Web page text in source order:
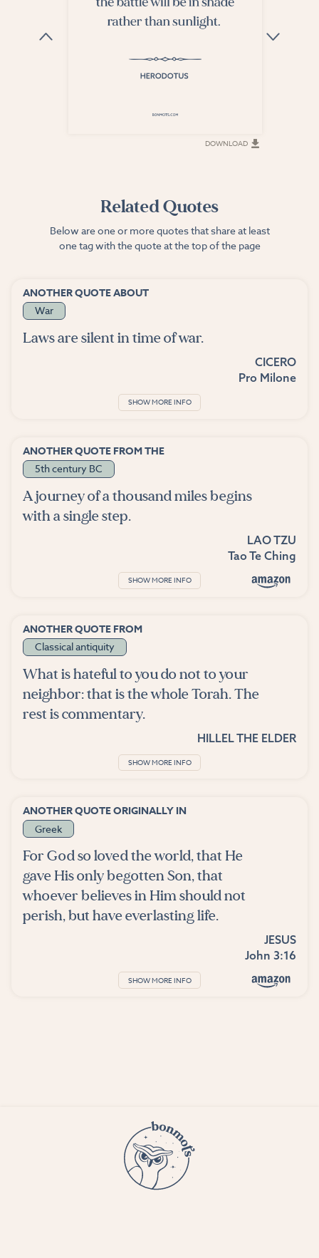
DOWNLOAD
Related Quotes
Below are one or more quotes that share at least
one tag with the quote at the top of the page
ANOTHER QUOTE ABOUT
War
Laws are silent in time of war.
CICERO
Pro Milone
SHOW MORE INFO
ANOTHER QUOTE FROM THE
5th century BC
A journey of a thousand miles begins
with a single step.
LAO TZU
Tao Te Ching
SHOW MORE INFO
ANOTHER QUOTE FROM
Classical antiquity
What is hateful to you do not to your
neighbor: that is the whole Torah. The
rest is commentary.
HILLEL THE ELDER
SHOW MORE INFO
ANOTHER QUOTE ORIGINALLY IN
Greek
For God so loved the world, that He
gave His only begotten Son, that
whoever believes in Him should not
perish, but have everlasting life.
JESUS
John 3:16
SHOW MORE INFO